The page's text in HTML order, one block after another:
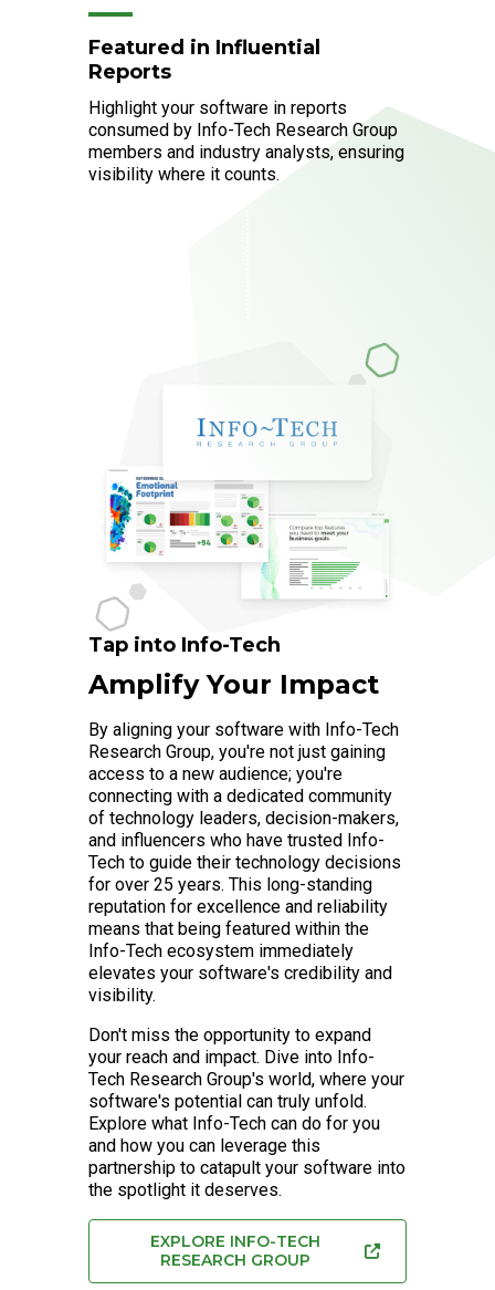
Featured in Influential
Reports
Highlight your software in reports
consumed by Info-Tech Research Group
members and industry analysts, ensuring
visibility where it counts.
Tap into Info-Tech
Amplify Your Impact
By aligning your software with Info-Tech
Research Group, you're not just gaining
access to a new audience; you're
connecting with a dedicated community
of technology leaders, decision-makers,
and influencers who have trusted Info-
Tech to guide their technology decisions
for over 25 years. This long-standing
reputation for excellence and reliability
means that being featured within the
Info-Tech ecosystem immediately
elevates your software's credibility and
visibility.
Don't miss the opportunity to expand
your reach and impact. Dive into Info-
Tech Research Group's world, where your
software's potential can truly unfold.
Explore what Info-Tech can do for you
and how you can leverage this
partnership to catapult your software into
the spotlight it deserves.
EXPLORE INFO-TECH
RESEARCH GROUP